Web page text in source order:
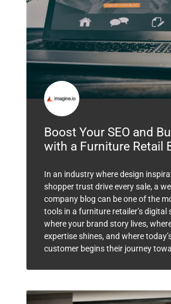
Boost Your SEO and
with a Furniture Retail
In an industry where design
shopper trust drive every sale, a
company blog can be one of the
tools in a furniture retailer’s digital
where your brand story lives,
expertise shines, and where
customer begins their journey